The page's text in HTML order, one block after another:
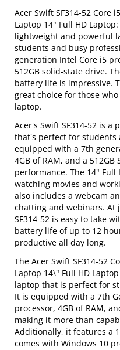
Acer Swift SF314-52 Core
Laptop 14" Full HD
lightweight and powerful
students and busy
generation Intel Core i5
512GB solid-state drive.
battery life is impressive.
great choice for those
laptop.
Acer's Swift SF314-52 is
that's perfect for students
equipped with a 7th
4GB of RAM, and a
performance. The 14"
watching movies and
also includes a webcam
chatting and webinars. At
SF314-52 is easy to take
battery life of up to 12
productive all day long.
The Acer Swift SF314-52
Laptop 14\" Full HD
laptop that is perfect for
It is equipped with a 7th
processor, 4GB of RAM,
making it more than
Additionally, it features a
comes with Windows 10